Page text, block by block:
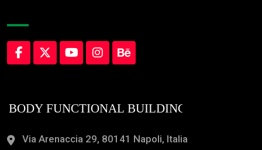
Via Arenaccia 29, 80141 Napoli, Italia